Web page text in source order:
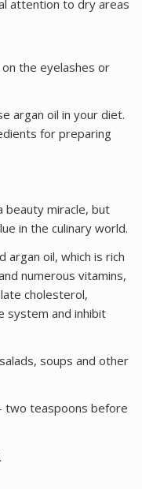
attention to dry areas
the eyelashes or
argan oil in your diet.
for preparing
beauty miracle, but
in the culinary world.
argan oil, which is rich
numerous vitamins,
cholesterol,
system and inhibit
soups and other
two teaspoons before